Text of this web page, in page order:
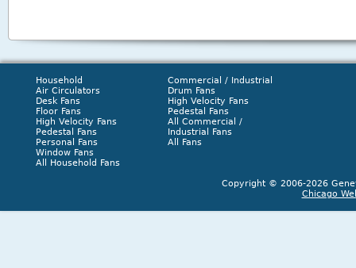
Household
Air Circulators
Desk Fans
Floor Fans
High Velocity Fans
Pedestal Fans
Personal Fans
Window Fans
All Household Fans
Commercial / Industrial
Drum Fans
High Velocity Fans
Pedestal Fans
All Commercial /
Industrial Fans
All Fans
Copyright © 2006-2026
Chicago